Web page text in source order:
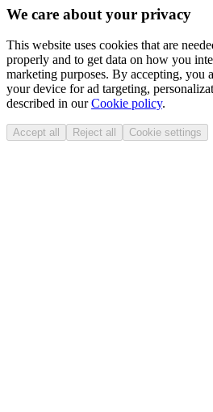
We care about your privacy
This website uses cookies that are
properly and to get data on how you
marketing purposes. By accepting, you
your device for ad targeting,
described in ourCookie policy.
Accept all Reject all Cookie settings